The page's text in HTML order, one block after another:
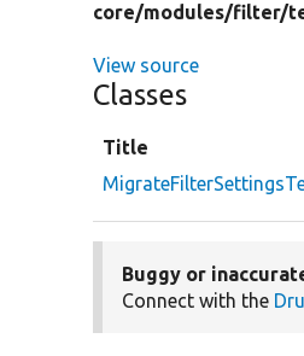
core/modules/filter/
View source
Classes
Title
Buggy or
Connect with the